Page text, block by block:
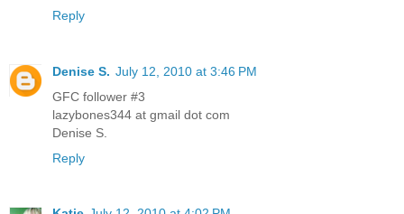
Reply
Denise S. July 12, 2010 at 3:46 PM
GFC follower #3
lazybones344 at gmail dot com
Denise S.
Reply